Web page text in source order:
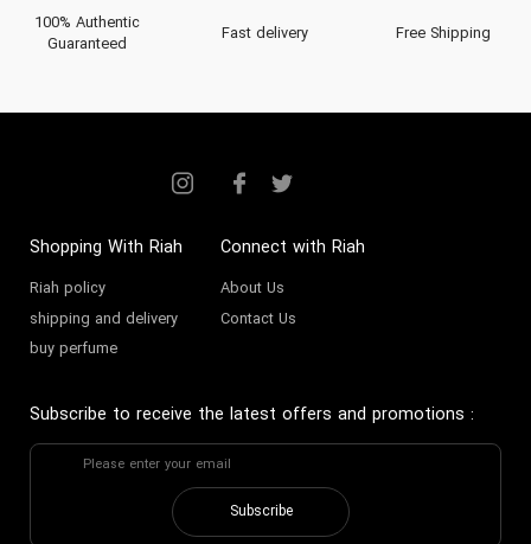
100% Authentic
Guaranteed
Fast delivery Free Shipping
Shopping With Riah
Riah policy
shipping and delivery
buy perfume
Connect with Riah
About Us
Contact Us
Subscribe to receive the latest offers and promotions :
Subscribe